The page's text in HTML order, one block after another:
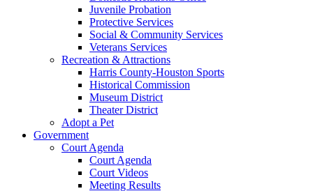
Juvenile Probation
Protective Services
Social & Community Services
Veterans Services
Recreation & Attractions
Harris County-Houston Sports
Historical Commission
Museum District
Theater District
Adopt a Pet
Government
Court Agenda
Court Agenda
Court Videos
Meeting Results